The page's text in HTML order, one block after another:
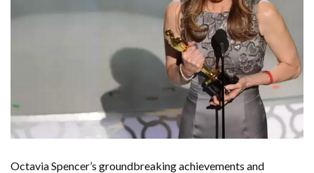
Octavia Spencer’s groundbreaking achievements and